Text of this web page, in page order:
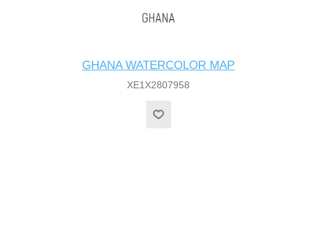
GHANA WATERCOLOR MAP
XE1X2807958